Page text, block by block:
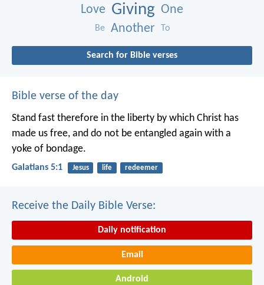
Love Giving One
Be Another To
Search for Bible verses
Bible verse of the day
Stand fast therefore in the liberty by which Christ has
made us free, and do not be entangled again with a
yoke of bondage.
Galatians 5:1 Jesus life redeemer
Receive the Daily Bible Verse:
Daily notification
Email
Android